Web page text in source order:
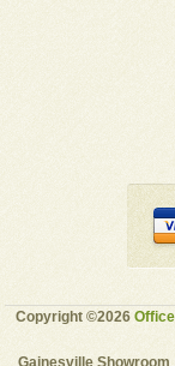
Copyright ©2026
Gainesville Showroom